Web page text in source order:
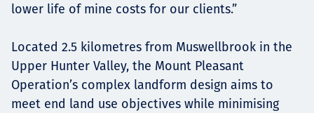
lower life of mine costs for our clients.”
Located 2.5 kilometres from Muswellbrook in the
Upper Hunter Valley, the Mount Pleasant
Operation’s complex landform design aims to
meet end land use objectives while minimising